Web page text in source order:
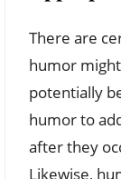
There are
humor
potentially
humor to
after they
Likewise,